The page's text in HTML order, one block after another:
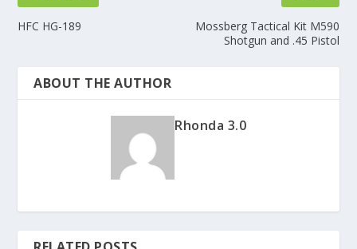
HFC HG-189
Mossberg Tactical Kit M590
Shotgun and .45 Pistol
ABOUT THE AUTHOR
Rhonda 3.0